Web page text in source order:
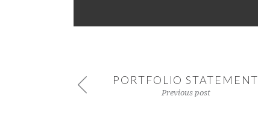
PORTFOLIO STATEMENT
Previous post